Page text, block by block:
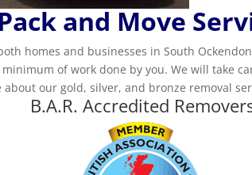
and Move
homes and businesses in South
of work done by you. We will take
our gold, silver, and bronze removal
B.A.R. Accredited